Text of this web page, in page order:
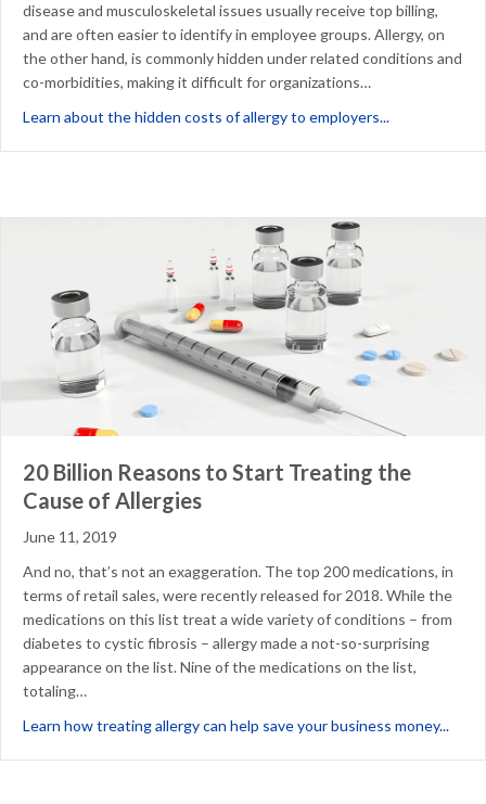
disease and musculoskeletal issues usually receive top billing,
and are often easier to identify in employee groups. Allergy, on
the other hand, is commonly hidden under related conditions and
co-morbidities, making it difficult for organizations…
Learn about the hidden costs of allergy to employers...
20 Billion Reasons to Start Treating the
Cause of Allergies
June 11, 2019
And no, that’s not an exaggeration. The top 200 medications, in
terms of retail sales, were recently released for 2018. While the
medications on this list treat a wide variety of conditions – from
diabetes to cystic fibrosis – allergy made a not-so-surprising
appearance on the list. Nine of the medications on the list,
totaling…
Learn how treating allergy can help save your business money...